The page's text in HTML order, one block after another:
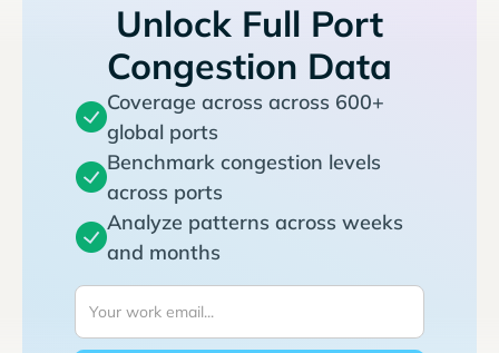
Unlock Full Port
Congestion Data
Coverage across across 600+
global ports
Benchmark congestion levels
across ports
Analyze patterns across weeks
and months